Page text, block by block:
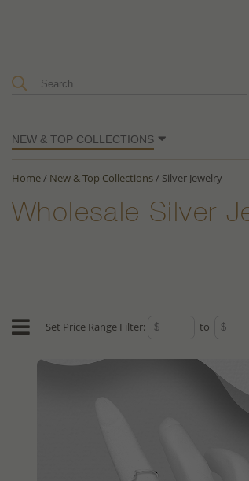
NEW & TOP COLLECTIONS
Home/ New & Top Collections/ Silver Jewelry
Wholesale Silver
Set Price Range Filter: to